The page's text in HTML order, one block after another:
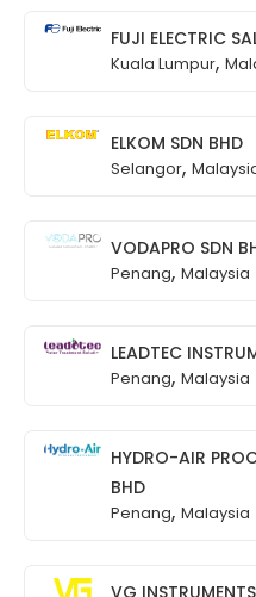
FUJI ELECTRIC
Kuala Lumpur,
ELKOM SDN BHD
Selangor,
VODAPRO SDN
Penang, Malaysia
LEADTEC
Penang, Malaysia
HYDRO-AIR
BHD
Penang, Malaysia
VG